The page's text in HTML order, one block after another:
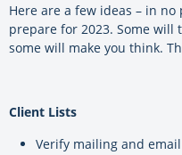
Here are a few ideas – in
prepare for 2023. Some will
some will make you think.
Client Lists
Verify mailing and